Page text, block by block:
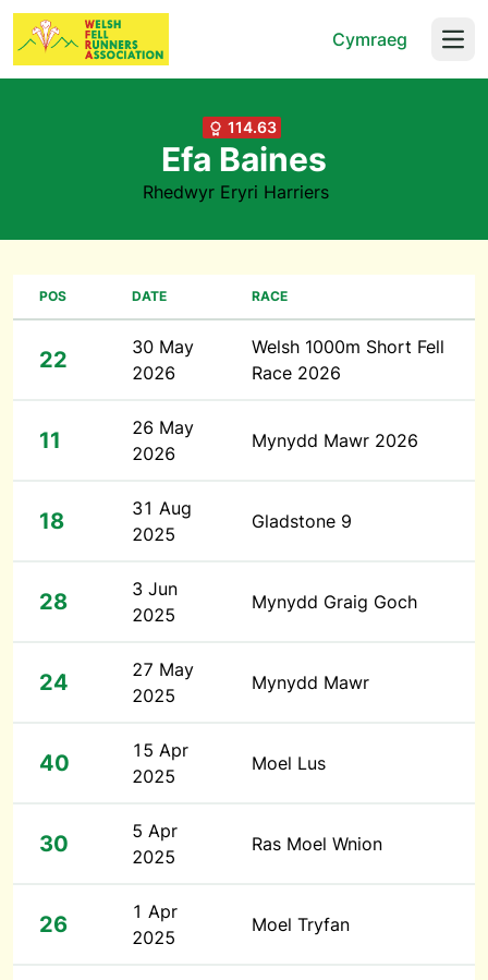
Cymraeg
114.63
Efa Baines
Rhedwyr Eryri Harriers
POS DATE RACE
22
30 May
2026
Welsh 1000m Short Fell
Race 2026
11
26 May
2026
Mynydd Mawr 2026
18
31 Aug
2025
Gladstone 9
28
3 Jun
2025
Mynydd Graig Goch
24
27 May
2025
Mynydd Mawr
40
15 Apr
2025
Moel Lus
30
5 Apr
2025
Ras Moel Wnion
26
1 Apr
2025
Moel Tryfan